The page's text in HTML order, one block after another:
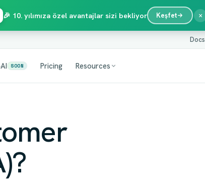
Docs
SOON Pricing Resources
🎉 10. yılımıza özel avantajlar sizi bekliyor Keşfet ×